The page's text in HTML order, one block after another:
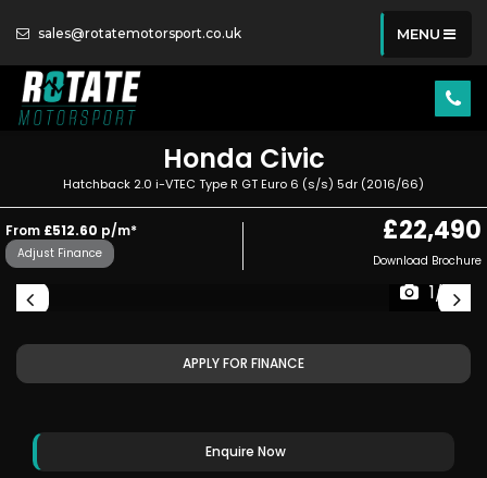
sales@rotatemotorsport.co.uk MENU
Honda Civic
Hatchback 2.0 i-VTEC Type R GT Euro 6 (s/s) 5dr (2016/66)
From £512.60 p/m*
Adjust Finance
£22,490
Download Brochure
1/61
APPLY FOR FINANCE
Enquire Now